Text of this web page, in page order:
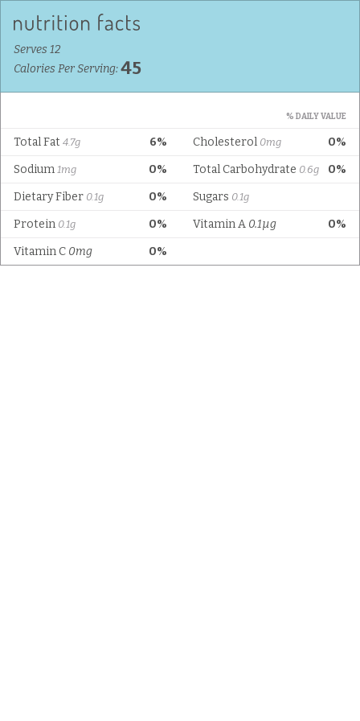
Serves 12
Calories Per Serving:45
% DAILY VALUE
6%
Total Fat 4.7g 0%
Cholesterol 0mg
0%
Sodium 1mg 0%
Total Carbohydrate 0.6g
0%
Dietary Fiber 0.1g Sugars 0.1g
0%
Protein 0.1g 0%
Vitamin A 0.1µg
0%
Vitamin C 0mg